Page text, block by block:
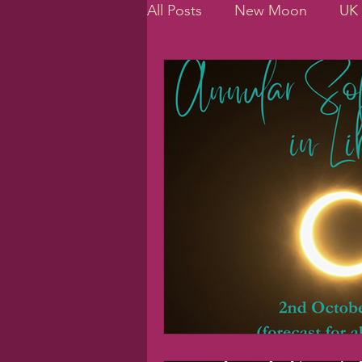
All Posts New Moon
Planetary Cycles